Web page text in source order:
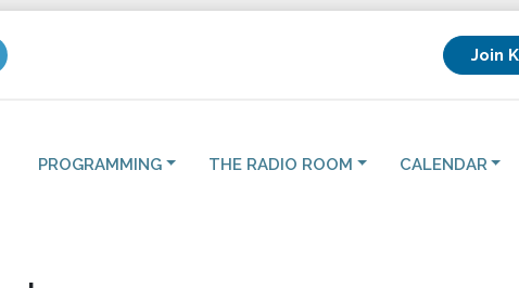
Join
PROGRAMMING THE RADIO ROOM CALENDAR